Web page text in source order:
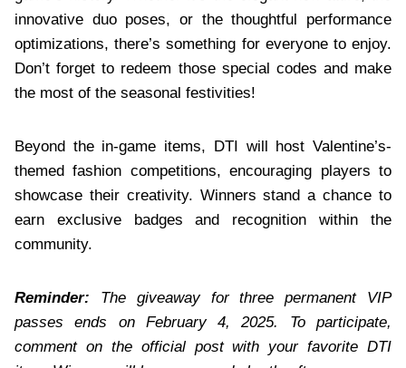
innovative duo poses, or the thoughtful performance
optimizations, there’s something for everyone to enjoy.
Don’t forget to redeem those special codes and make
the most of the seasonal festivities!
Beyond the in-game items, DTI will host Valentine’s-
themed fashion competitions, encouraging players to
showcase their creativity. Winners stand a chance to
earn exclusive badges and recognition within the
community.
Reminder: The giveaway for three permanent VIP
passes ends on February 4, 2025. To participate,
comment on the official post with your favorite DTI